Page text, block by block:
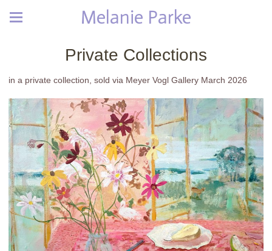
Melanie Parke
Private Collections
in a private collection, sold via Meyer Vogl Gallery March 2026